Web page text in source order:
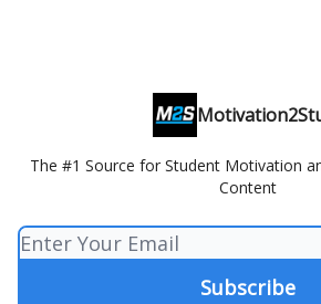
The #1 Source for Student Motivation
Content